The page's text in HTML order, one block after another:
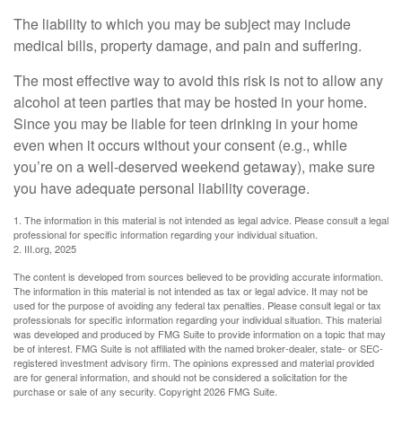
The liability to which you may be subject may include
medical bills, property damage, and pain and suffering.
The most effective way to avoid this risk is not to allow any
alcohol at teen parties that may be hosted in your home.
Since you may be liable for teen drinking in your home
even when it occurs without your consent (e.g., while
you’re on a well-deserved weekend getaway), make sure
you have adequate personal liability coverage.
1. The information in this material is not intended as legal advice. Please consult a legal
professional for specific information regarding your individual situation.
2. III.org, 2025
The content is developed from sources believed to be providing accurate information.
The information in this material is not intended as tax or legal advice. It may not be
used for the purpose of avoiding any federal tax penalties. Please consult legal or tax
professionals for specific information regarding your individual situation. This material
was developed and produced by FMG Suite to provide information on a topic that may
be of interest. FMG Suite is not affiliated with the named broker-dealer, state- or SEC-
registered investment advisory firm. The opinions expressed and material provided
are for general information, and should not be considered a solicitation for the
purchase or sale of any security. Copyright2026 FMG Suite.